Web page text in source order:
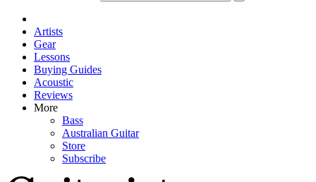
Artists
Gear
Lessons
Buying Guides
Acoustic
Reviews
More
Bass
Australian Guitar
Store
Subscribe